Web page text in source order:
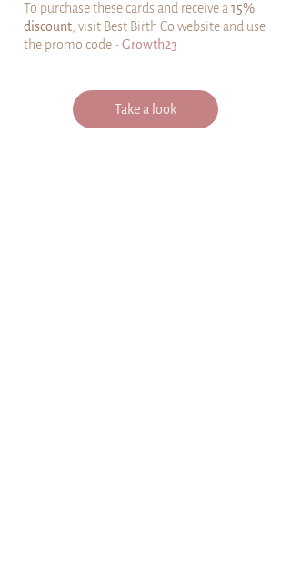
To purchase these cards and receive a 15%
discount , visit Best Birth Co website and use
the promo code- Growth23
Take a look